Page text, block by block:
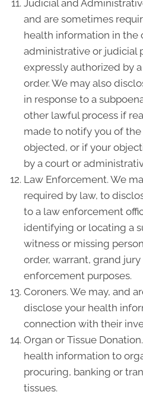
Judicial and
and are sometimes
health information in the
administrative or judicial
expressly authorized by
order. We may also
in response to a
other lawful process if
made to notify you of
objected, or if your
by a court or
Law Enforcement. We
required by law, to
to a law enforcement
identifying or locating a
witness or missing
order, warrant, grand
enforcement purposes.
Coroners. We may, and
disclose your health
connection with their
Organ or Tissue
health information to
procuring, banking or
tissues.